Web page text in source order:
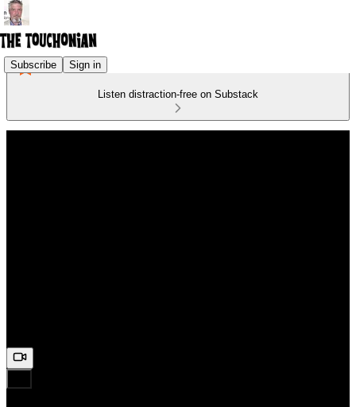
Subscribe Sign in
Listen distraction-free on Substack